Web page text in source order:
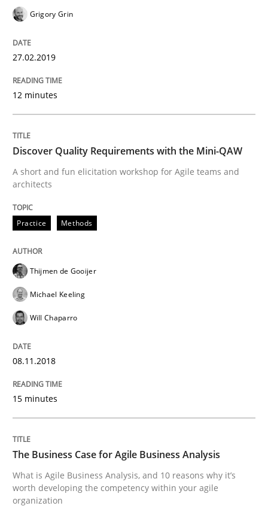
Written by
18. October 2016 · 5 minutes read · 9 Comments
READ ARTICLE
Methods
KCycle: Knowledge-Based & Agile
An approach for iterative and requirements-based
18. October 2016 · 16 minutes read · 4 Comments
What makes Women Better BAs
What makes an excellent BA and are women more
Grigory Grin
27.02.2019
12 minutes
Discover Quality Requirements with the Mini-QAW
A short and fun elicitation workshop for Agile teams and
architects
Practice Methods
Thijmen de Gooijer
Michael Keeling
Will Chaparro
08.11.2018
15 minutes
The Business Case for Agile Business Analysis
What is Agile Business Analysis, and 10 reasons why it’s
worth developing the competency within your agile
organization